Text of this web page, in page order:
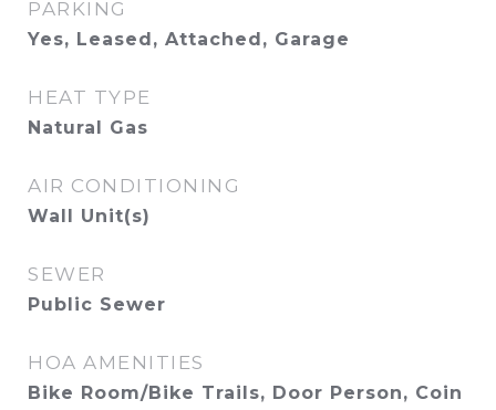
PARKING
Yes, Leased, Attached, Garage
HEAT TYPE
Natural Gas
AIR CONDITIONING
Wall Unit(s)
SEWER
Public Sewer
HOA AMENITIES
Bike Room/Bike Trails, Door Person, Coin